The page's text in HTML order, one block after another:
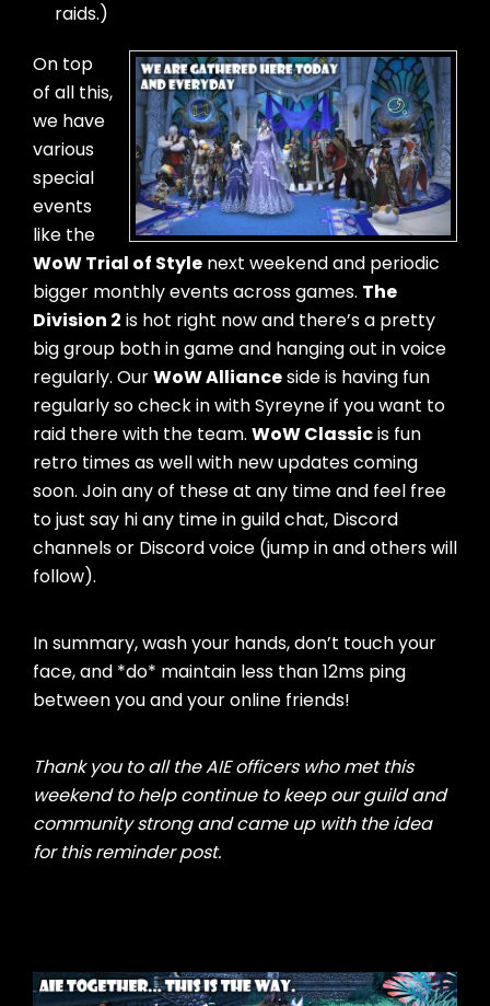
raids.)
On top
of all this,
we have
various
special
events
like the
WoW Trial of Style next weekend and periodic
bigger monthly events across games. The
Division 2 is hot right now and there’s a pretty
big group both in game and hanging out in voice
regularly. OurWoW Allianceside is having fun
regularly so check in with Syreyne if you want to
raid there with the team. WoW Classicis fun
retro times as well with new updates coming
soon. Join any of these at any time and feel free
to just say hi any time in guild chat, Discord
channels or Discord voice (jump in and others will
follow).
In summary, wash your hands, don’t touch your
face, and *do* maintain less than 12ms ping
between you and your online friends!
Thank you to all the AIE officers who met this
weekend to help continue to keep our guild and
community strong and came up with the idea
for this reminder post.